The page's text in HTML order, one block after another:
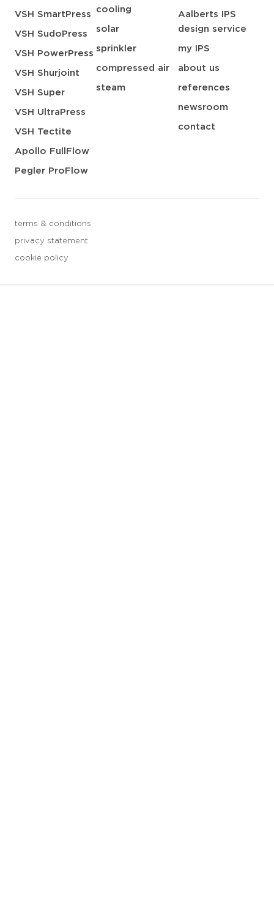
VSH SmartPress
VSH SudoPress
VSH PowerPress
VSH Shurjoint
VSH Super
VSH UltraPress
VSH Tectite
Apollo FullFlow
Pegler ProFlow
cooling
solar
sprinkler
compressed air
steam
Aalberts IPS
design service
my IPS
about us
references
newsroom
contact
terms & conditions
privacy statement
cookie policy